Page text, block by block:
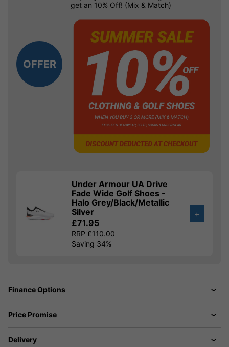
OFFER
get an 10% Off! (Mix & Match)
Under Armour UA Drive
Fade Wide Golf Shoes -
Halo Grey/Black/Metallic
Silver
£71.95
RRP £110.00
Saving 34%
+
Finance Options
Price Promise
Delivery